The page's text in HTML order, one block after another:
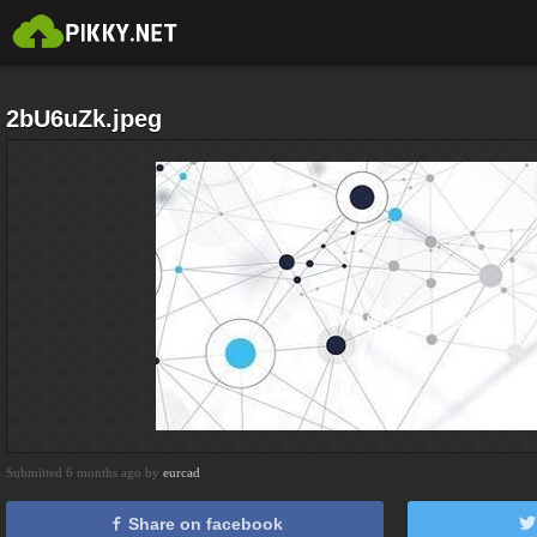
2bU6uZk.jpeg
Submitted 6 months ago by eurcad
Share on facebook